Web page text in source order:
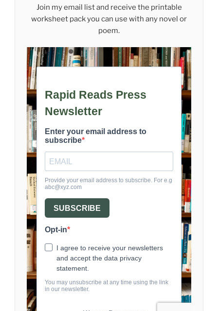
Join my email list and receive the printable
worksheet pack you can use with any novel or
poem.